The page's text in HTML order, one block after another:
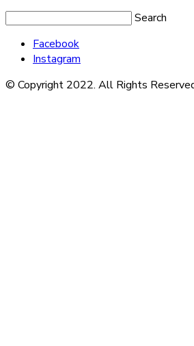
Search
Facebook
Instagram
© Copyright 2022. All Rights